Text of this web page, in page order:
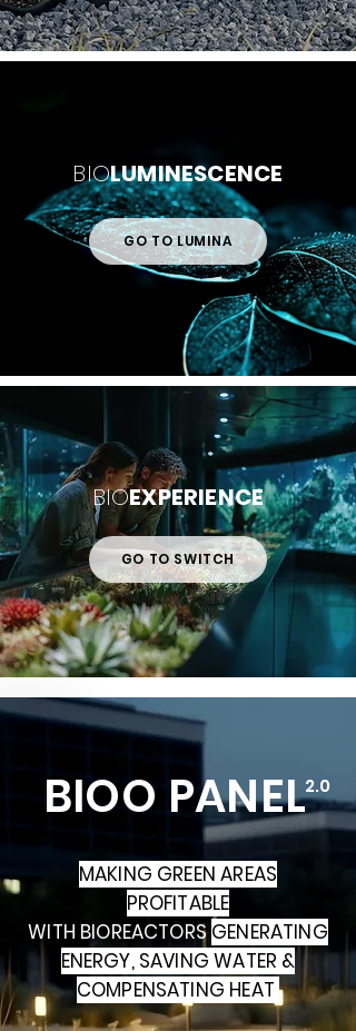
BIOLUMINESCENCE
GO TO LUMINA
BIOEXPERIENCE
GO TO SWITCH
BIOO PANEL2.0
MAKING GREEN AREAS
PROFITABLE
WITH BIOREACTORS GENERATING
ENERGY, SAVING WATER &
COMPENSATING HEAT